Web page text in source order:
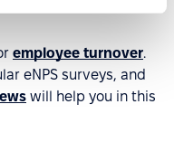
employee turnover.
eNPS surveys, and
will help you in this